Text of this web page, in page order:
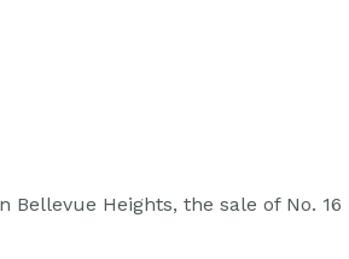
Bellevue Heights, the sale of No.